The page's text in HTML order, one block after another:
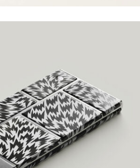
LAYOUT DESIGN
Grid Design